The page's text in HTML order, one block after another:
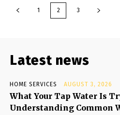
1 2 3
Latest news
HOME SERVICES AUGUST 3, 2026
What Your Tap Water Is
Understanding Common